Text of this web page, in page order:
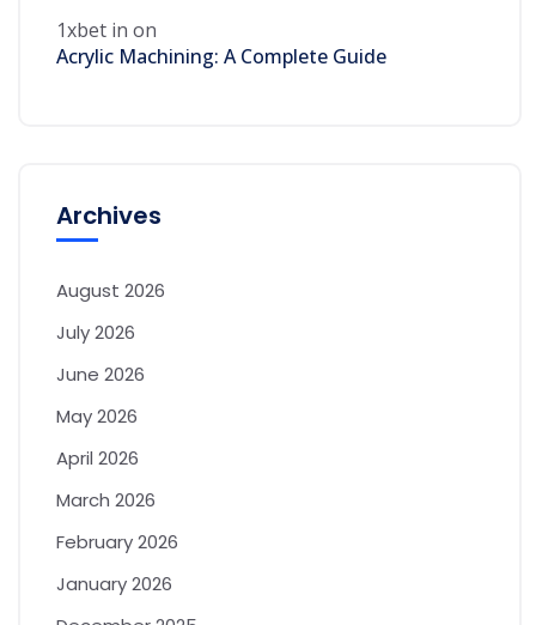
1xbet in on
Acrylic Machining: A Complete Guide
Archives
August 2026
July 2026
June 2026
May 2026
April 2026
March 2026
February 2026
January 2026